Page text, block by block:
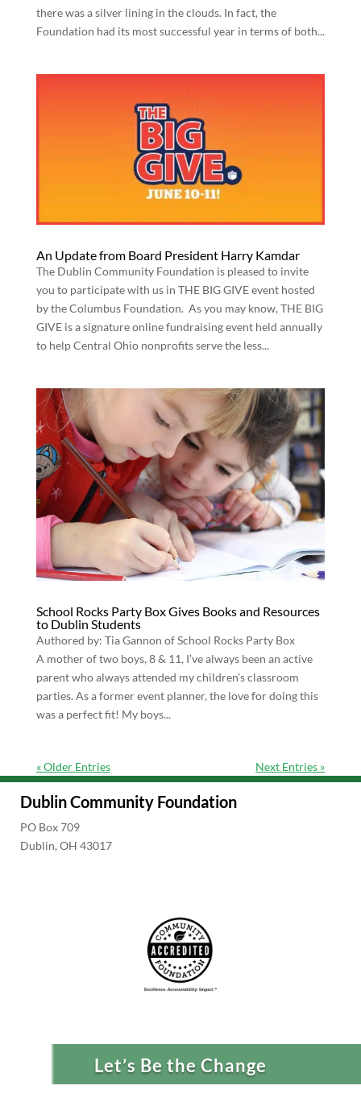
there was a silver lining in the clouds. In fact, the
Foundation had its most successful year in terms of both...
An Update from Board President Harry Kamdar
The Dublin Community Foundation is pleased to invite
you to participate with us in THE BIG GIVE event hosted
by the Columbus Foundation. As you may know, THE BIG
GIVE is a signature online fundraising event held annually
to help Central Ohio nonprofits serve the less...
School Rocks Party Box Gives Books and Resources
to Dublin Students
Authored by: Tia Gannon of School Rocks Party Box
A mother of two boys, 8 & 11, I’ve always been an active
parent who always attended my children’s classroom
parties. As a former event planner, the love for doing this
was a perfect fit! My boys...
« Older Entries Next Entries »
Dublin Community Foundation
PO Box 709
Dublin, OH 43017
Let’s Be the Change